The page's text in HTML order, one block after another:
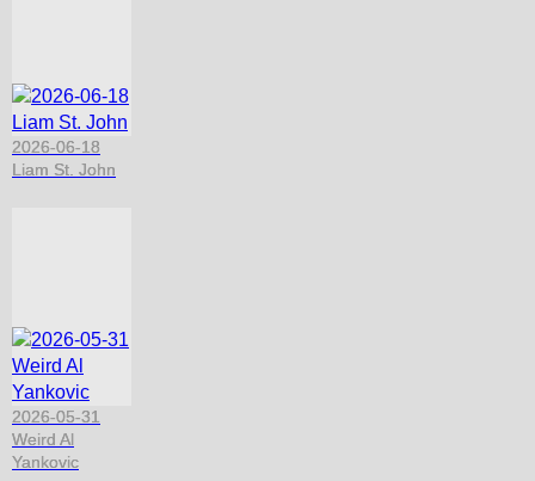
2026-06-18
Liam St. John
2026-05-31
Weird Al
Yankovic